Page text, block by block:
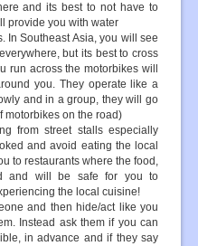
and its best to not have to
provide you with water
In Southeast Asia, you will see
but its best to cross
run across the motorbikes will
you. They operate like a
and in a group, they will go
motorbikes on the road)
from street stalls especially
and avoid eating the local
to restaurants where the food,
and will be safe for you to
the local cuisine!
and then hide/act like you
Instead ask them if you can
in advance and if they say